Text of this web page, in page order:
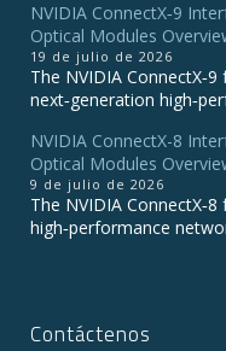
NVIDIA ConnectX‑9
Optical Modules
19 de julio de 2026
The NVIDIA
next‑generation
NVIDIA ConnectX-8
Optical Modules
9 de julio de 2026
The NVIDIA
high‑performance
Contáctenos